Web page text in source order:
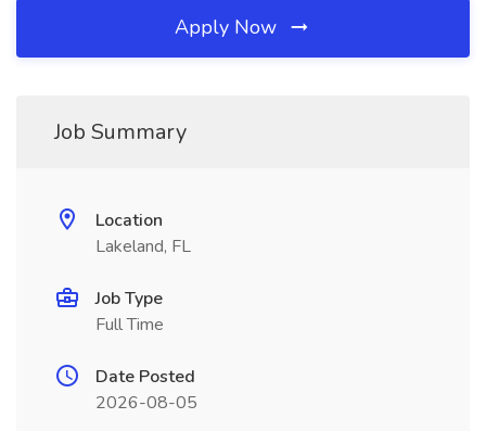
Apply Now
Job Summary
Location
Lakeland, FL
Job Type
Full Time
Date Posted
2026-08-05